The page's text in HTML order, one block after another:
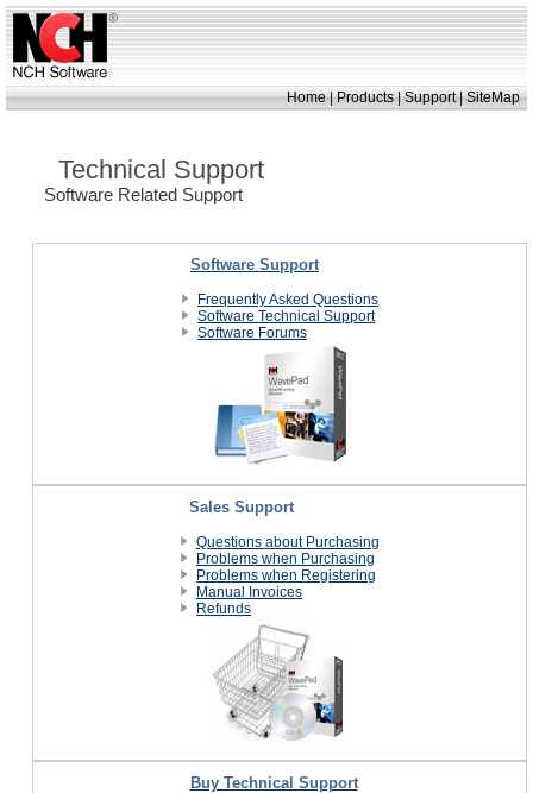
Home|Products|Support|SiteMap
Technical Support
Software Related Support
Software Support
Frequently Asked Questions
Software Technical Support
Software Forums
Sales Support
Questions about Purchasing
Problems when Purchasing
Problems when Registering
Manual Invoices
Refunds
Buy Technical Support